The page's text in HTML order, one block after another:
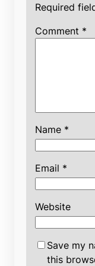
Required
Comment *
Name *
Email *
Website
Save my
this